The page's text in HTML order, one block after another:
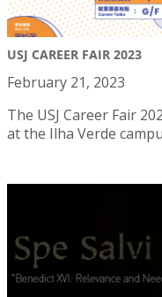
USJ CAREER FAIR 2023
February 21, 2023
The USJ Career Fair
at the Ilha Verde